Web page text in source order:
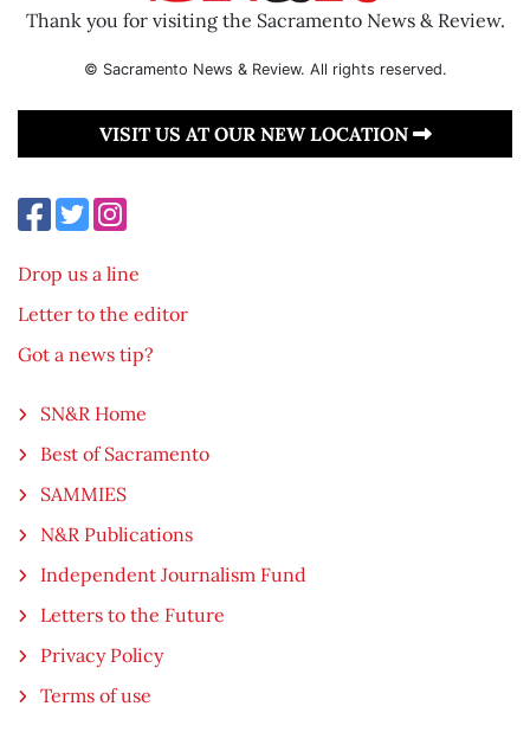
Thank you for visiting the Sacramento News & Review.
© Sacramento News & Review. All rights reserved.
VISIT US AT OUR NEW LOCATION
Drop us a line
Letter to the editor
Got a news tip?
SN&R Home
Best of Sacramento
SAMMIES
N&R Publications
Independent Journalism Fund
Letters to the Future
Privacy Policy
Terms of use